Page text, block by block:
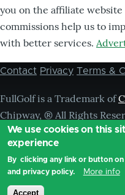
you on the affiliate
commissions help us to
with better services.
Footer
Contact Privacy Terms &
FullGolf is a Trademark of
Chipway, ® All Rights
We use cookies on this
experience
By clicking any link or button
and privacy policy.
More info
Accept